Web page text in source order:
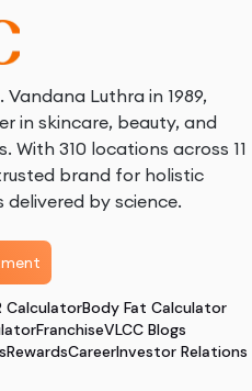
Vandana Luthra in 1989,
in skincare, beauty, and
With 310 locations across 11
brand for holistic
delivered by science.
CalculatorBody Fat Calculator
FranchiseVLCC Blogs
RewardsCareerInvestor Relations